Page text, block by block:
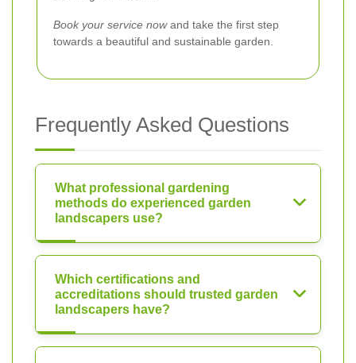
Book your service nowand take the first step
towards a beautiful and sustainable garden.
Frequently Asked Questions
What professional gardening
methods do experienced garden
landscapers use?
Which certifications and
accreditations should trusted garden
landscapers have?